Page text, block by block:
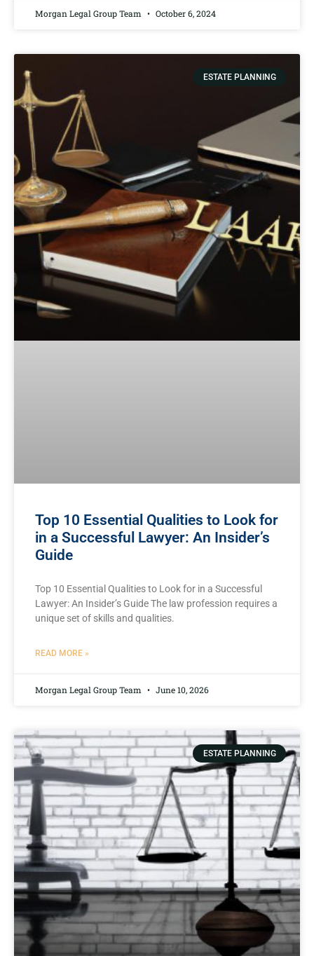
Morgan Legal Group Team October 6, 2024
ESTATE PLANNING
Top 10 Essential Qualities to Look for
in a Successful Lawyer: An Insider’s
Guide
Top 10 Essential Qualities to Look for in a Successful
Lawyer: An Insider’s Guide The law profession requires a
unique set ‌of skills and qualities.
READ MORE »
Morgan Legal Group Team June 10, 2026
ESTATE PLANNING